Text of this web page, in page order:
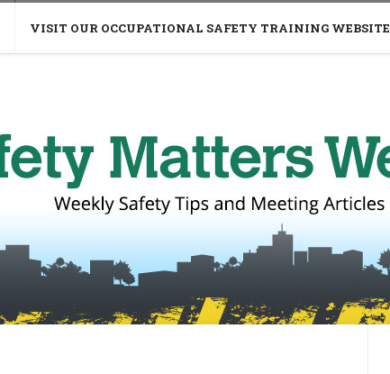
VISIT OUR OCCUPATIONAL SAFETY TRAINING WEBSITE